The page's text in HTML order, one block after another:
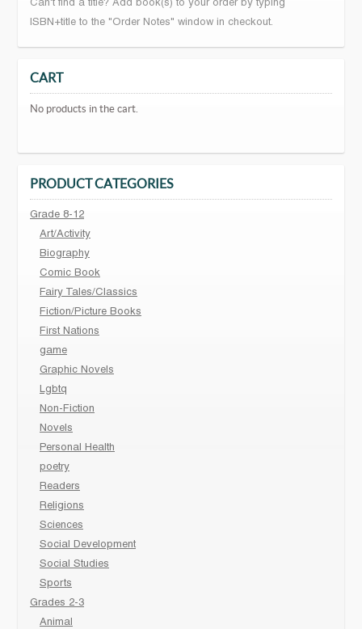
Can't find a title? Add book(s) to your order by typing
ISBN+title to the "Order Notes" window in checkout.
CART
No products in the cart.
PRODUCT CATEGORIES
Grade 8-12
Art/Activity
Biography
Comic Book
Fairy Tales/Classics
Fiction/Picture Books
First Nations
game
Graphic Novels
Lgbtq
Non-Fiction
Novels
Personal Health
poetry
Readers
Religions
Sciences
Social Development
Social Studies
Sports
Grades 2-3
Animal